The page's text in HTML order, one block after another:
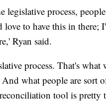
legislative process,
love to have this in there;
Ryan said.
process. That's what
what people are sort
tool is pretty